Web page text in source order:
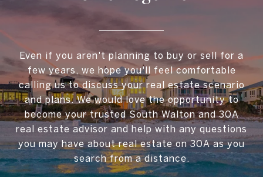
Even if you aren't planning to buy or sell for a
few years, we hope you'll feel comfortable
calling us to discuss your real estate scenario
and plans. We would love the opportunity to
become your trusted South Walton and 30A
real estate advisor and help with any questions
you may have about real estate on 30A as you
search from a distance.